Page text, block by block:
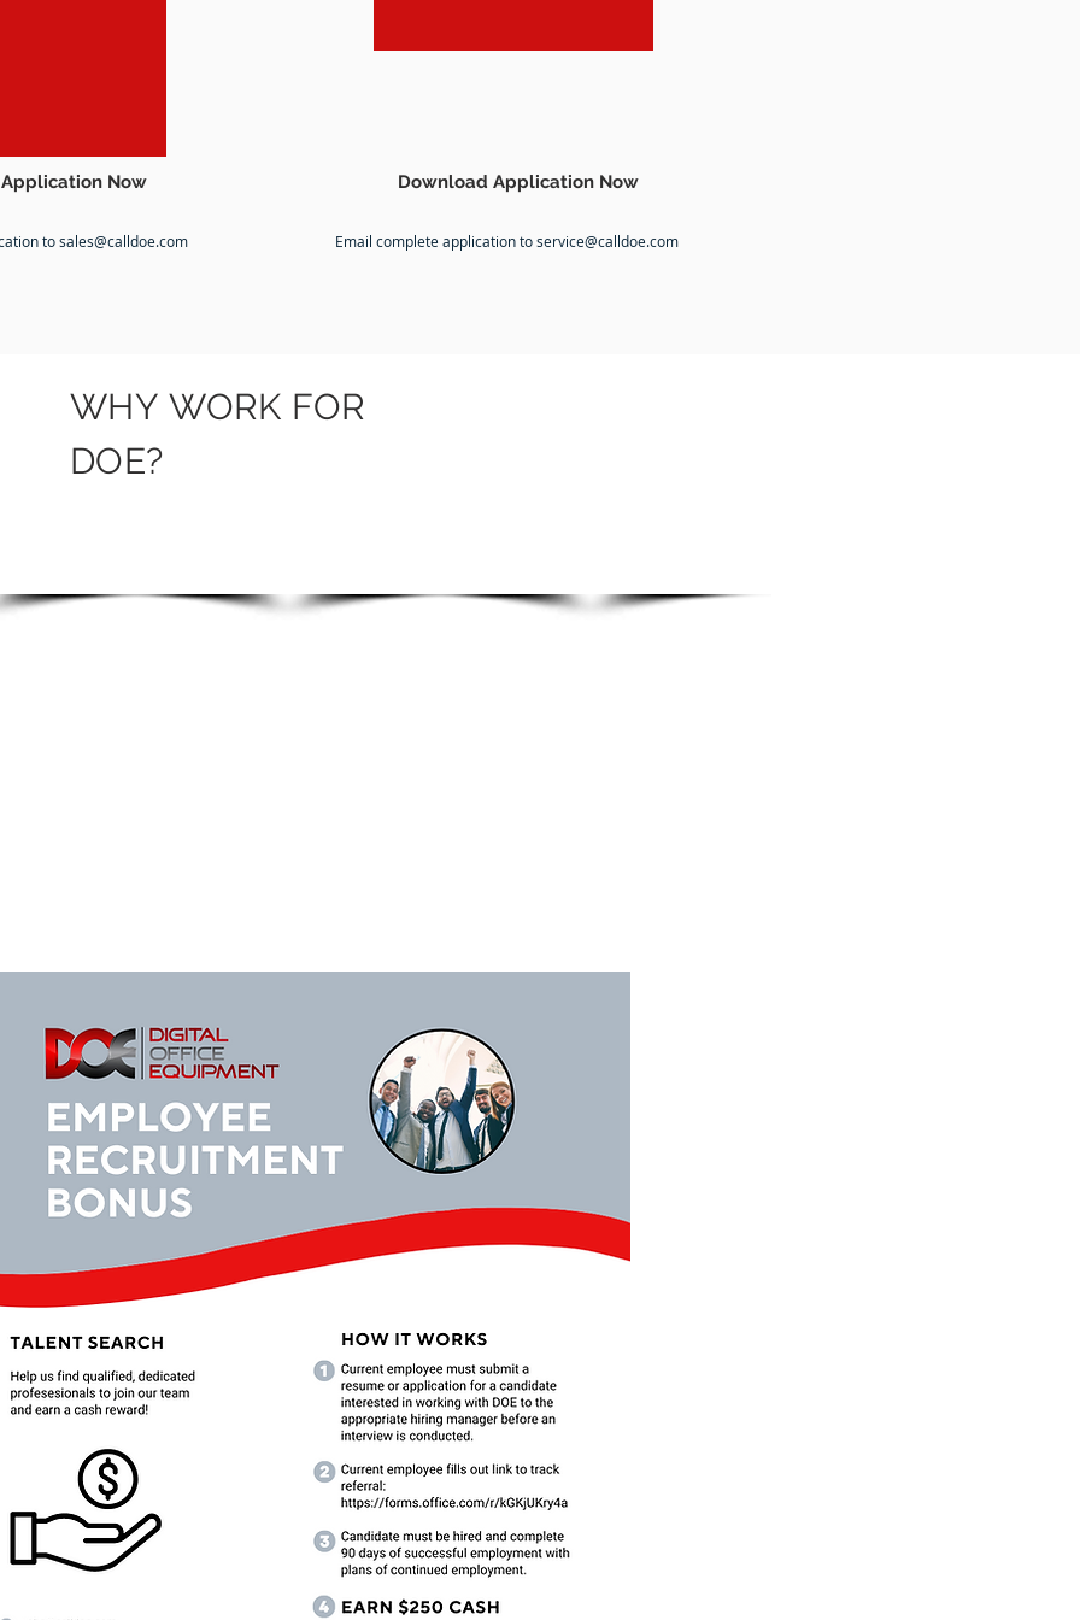
Now
tosales@calldoe.com
Download Application Now
Email complete application toservice@calldoe.com
WHY WORK FOR
DOE?